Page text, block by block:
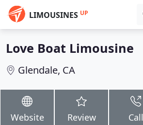
LIMOUSINES UP
Love Boat Limousine
Glendale, CA
Website Review Call